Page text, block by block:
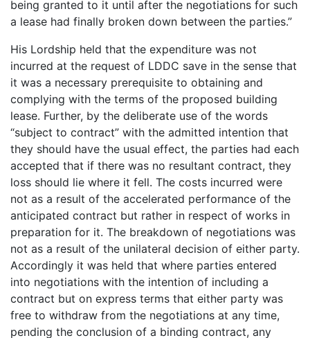
being granted to it until after the negotiations for such
a lease had finally broken down between the parties.”
His Lordship held that the expenditure was not
incurred at the request of LDDC save in the sense that
it was a necessary prerequisite to obtaining and
complying with the terms of the proposed building
lease. Further, by the deliberate use of the words
“subject to contract” with the admitted intention that
they should have the usual effect, the parties had each
accepted that if there was no resultant contract, they
loss should lie where it fell. The costs incurred were
not as a result of the accelerated performance of the
anticipated contract but rather in respect of works in
preparation for it. The breakdown of negotiations was
not as a result of the unilateral decision of either party.
Accordingly it was held that where parties entered
into negotiations with the intention of including a
contract but on express terms that either party was
free to withdraw from the negotiations at any time,
pending the conclusion of a binding contract, any